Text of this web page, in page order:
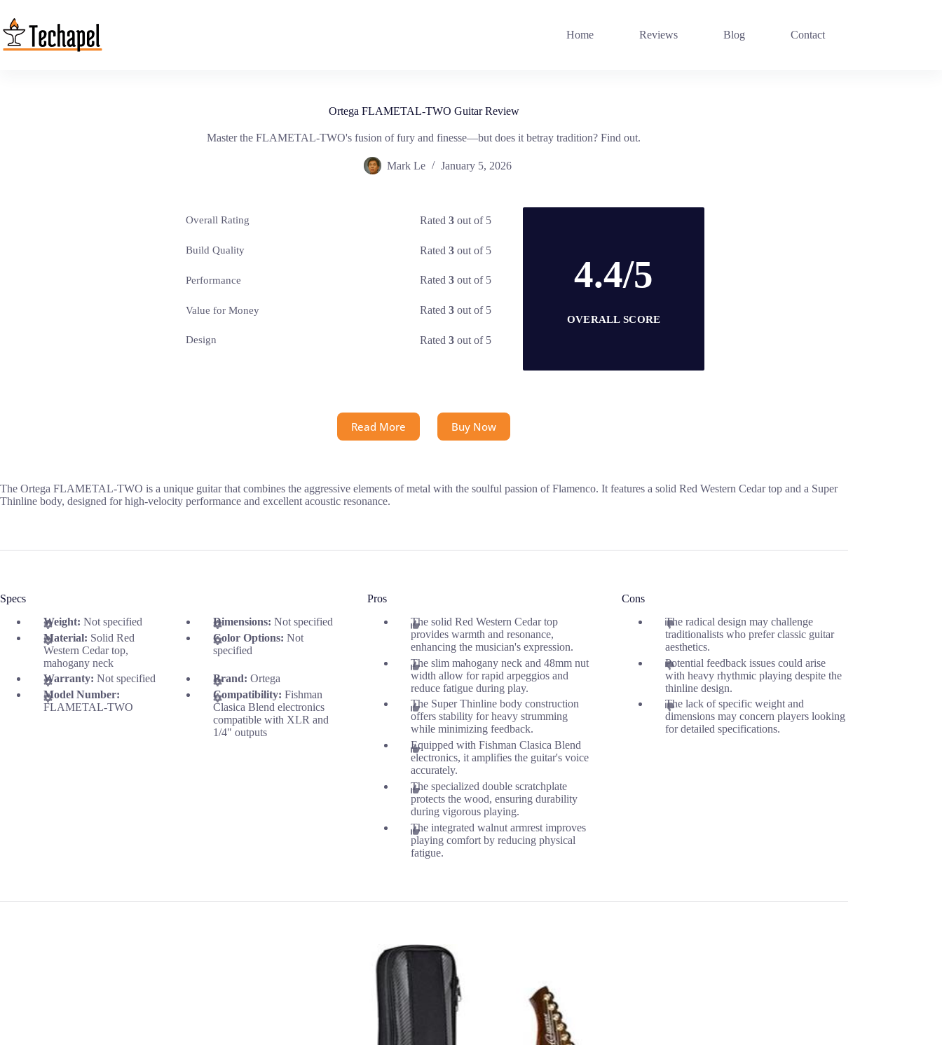
content
Home Reviews Blog Contact
Ortega FLAMETAL-TWO Guitar Review
Master the FLAMETAL-TWO's fusion of fury and finesse—but does it betray tradition? Find out.
Mark Le January 5, 2026
Overall Rating Rated3 out of 5
Build Quality Rated3 out of 5
Performance Rated3 out of 5
Value for Money Rated3 out of 5
Design Rated3 out of 5
4.4/5
OVERALL SCORE
Read More Buy Now
The Ortega FLAMETAL-TWO is a unique guitar that combines the aggressive elements of metal with the soulful passion of Flamenco. It features a solid Red Western Cedar top and a Super
Thinline body, designed for high-velocity performance and excellent acoustic resonance.
Specs
Weight: Not specified Dimensions:Not specified
Material: Solid Red
Western Cedar top,
mahogany neck
Color Options:Not
specified
Warranty: Not specified Brand:Ortega
Model Number:
FLAMETAL-TWO
Compatibility:Fishman
Clasica Blend electronics
compatible with XLR and
1/4" outputs
Pros
The solid Red Western Cedar top
provides warmth and resonance,
enhancing the musician's expression.
The slim mahogany neck and 48mm nut
width allow for rapid arpeggios and
reduce fatigue during play.
The Super Thinline body construction
offers stability for heavy strumming
while minimizing feedback.
Equipped with Fishman Clasica Blend
electronics, it amplifies the guitar's voice
accurately.
The specialized double scratchplate
protects the wood, ensuring durability
during vigorous playing.
The integrated walnut armrest improves
playing comfort by reducing physical
fatigue.
Cons
The radical design may challenge
traditionalists who prefer classic guitar
aesthetics.
Potential feedback issues could arise
with heavy rhythmic playing despite the
thinline design.
The lack of specific weight and
dimensions may concern players looking
for detailed specifications.